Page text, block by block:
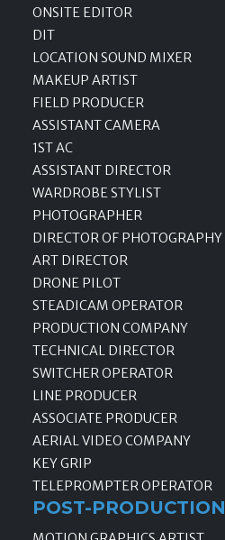
ONSITE EDITOR
DIT
LOCATION SOUND MIXER
MAKEUP ARTIST
FIELD PRODUCER
ASSISTANT CAMERA
1ST AC
ASSISTANT DIRECTOR
WARDROBE STYLIST
PHOTOGRAPHER
DIRECTOR OF PHOTOGRAPHY
ART DIRECTOR
DRONE PILOT
STEADICAM OPERATOR
PRODUCTION COMPANY
TECHNICAL DIRECTOR
SWITCHER OPERATOR
LINE PRODUCER
ASSOCIATE PRODUCER
AERIAL VIDEO COMPANY
KEY GRIP
TELEPROMPTER OPERATOR
POST-PRODUCTION